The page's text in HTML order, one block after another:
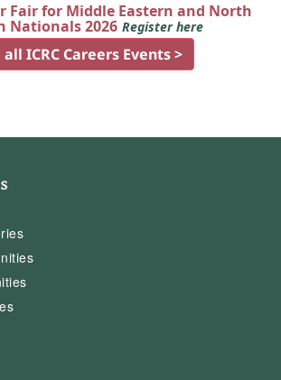
Fair for Middle Eastern and North
Nationals 2026 Register here
all ICRC Careers Events >